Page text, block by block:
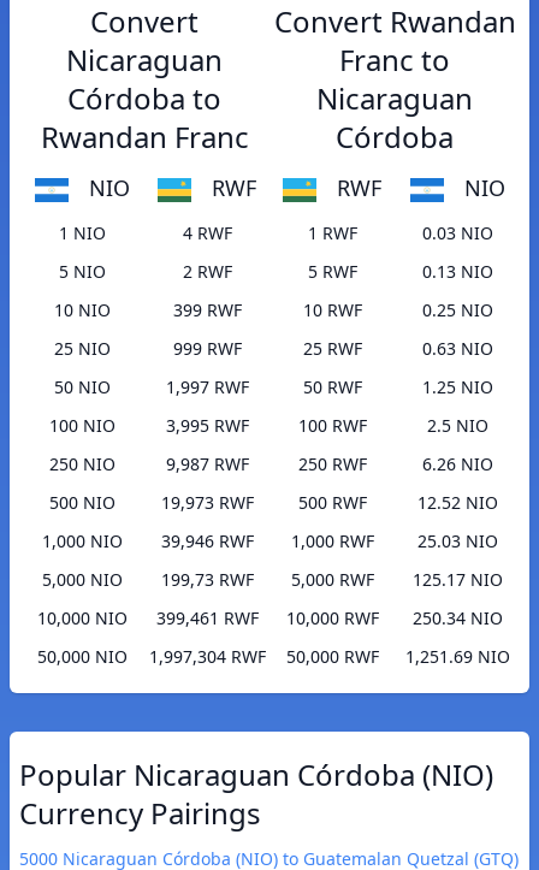
Convert
Nicaraguan
Córdoba to
Rwandan Franc
NIO RWF
1 NIO
4 RWF
5 NIO
2 RWF
10 NIO
399 RWF
25 NIO
999 RWF
50 NIO
1,997 RWF
100 NIO
3,995 RWF
250 NIO
9,987 RWF
500 NIO
19,973 RWF
1,000 NIO
39,946 RWF
5,000 NIO
199,73 RWF
10,000 NIO
399,461 RWF
50,000 NIO
1,997,304 RWF
Convert Rwandan
Franc to
Nicaraguan
Córdoba
RWF NIO
1 RWF
0.03 NIO
5 RWF
0.13 NIO
10 RWF
0.25 NIO
25 RWF
0.63 NIO
50 RWF
1.25 NIO
100 RWF
2.5 NIO
250 RWF
6.26 NIO
500 RWF
12.52 NIO
1,000 RWF
25.03 NIO
5,000 RWF
125.17 NIO
10,000 RWF
250.34 NIO
50,000 RWF
1,251.69 NIO
Popular Nicaraguan Córdoba (NIO)
Currency Pairings
5000 Nicaraguan Córdoba (NIO) to Guatemalan Quetzal (GTQ)